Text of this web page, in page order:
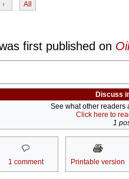
› All
first published on
Discuss
See what other readers
Click here to
1
1 comment Printable version